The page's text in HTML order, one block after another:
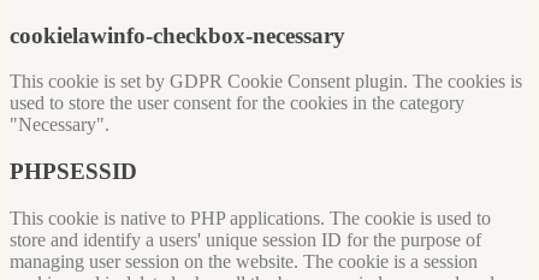
cookielawinfo-checkbox-necessary
This cookie is set by GDPR Cookie Consent plugin. The cookies is
used to store the user consent for the cookies in the category
"Necessary".
PHPSESSID
This cookie is native to PHP applications. The cookie is used to
store and identify a users' unique session ID for the purpose of
managing user session on the website. The cookie is a session